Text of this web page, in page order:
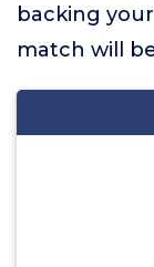
backing
match will